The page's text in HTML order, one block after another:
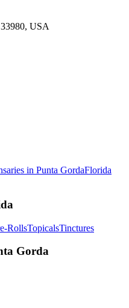
USA
in Punta GordaFlorida
RollsTopicalsTinctures
Gorda